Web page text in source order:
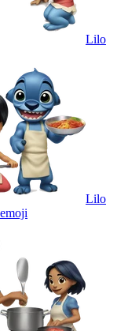
Lilo
Lilo
emoji